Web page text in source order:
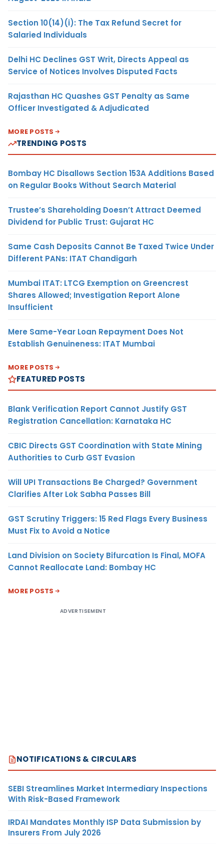
Section 10(14)(i): The Tax Refund Secret for
Salaried Individuals
Delhi HC Declines GST Writ, Directs Appeal as
Service of Notices Involves Disputed Facts
Rajasthan HC Quashes GST Penalty as Same
Officer Investigated & Adjudicated
MORE POSTS
TRENDING POSTS
Bombay HC Disallows Section 153A Additions Based
on Regular Books Without Search Material
Trustee’s Shareholding Doesn’t Attract Deemed
Dividend for Public Trust: Gujarat HC
Same Cash Deposits Cannot Be Taxed Twice Under
Different PANs: ITAT Chandigarh
Mumbai ITAT: LTCG Exemption on Greencrest
Shares Allowed; Investigation Report Alone
Insufficient
Mere Same-Year Loan Repayment Does Not
Establish Genuineness: ITAT Mumbai
MORE POSTS
FEATURED POSTS
Blank Verification Report Cannot Justify GST
Registration Cancellation: Karnataka HC
CBIC Directs GST Coordination with State Mining
Authorities to Curb GST Evasion
Will UPI Transactions Be Charged? Government
Clarifies After Lok Sabha Passes Bill
GST Scrutiny Triggers: 15 Red Flags Every Business
Must Fix to Avoid a Notice
Land Division on Society Bifurcation Is Final, MOFA
Cannot Reallocate Land: Bombay HC
MORE POSTS
ADVERTISEMENT
NOTIFICATIONS & CIRCULARS
SEBI Streamlines Market Intermediary Inspections
With Risk-Based Framework
IRDAI Mandates Monthly ISP Data Submission by
Insurers From July 2026